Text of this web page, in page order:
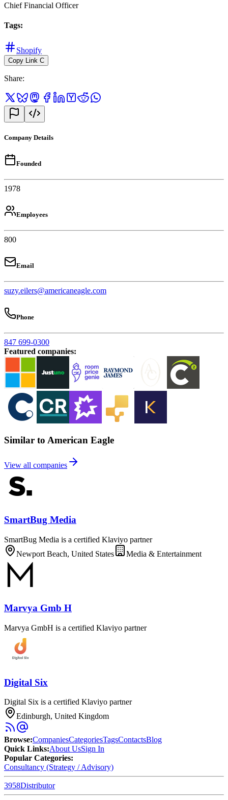
Chief Financial Officer
Tags:
Shopify
Copy Link C
Share:
Company Details
Founded
1978
Employees
800
Email
suzy.eilers@americaneagle.com
Phone
847 699-0300
Featured companies:
Similar to American Eagle
View all companies
SmartBug Media
SmartBug Media is a certified Klaviyo partner
Newport Beach, United States
Media & Entertainment
Marvya Gmb H
Marvya GmbH is a certified Klaviyo partner
Digital Six
Digital Six is a certified Klaviyo partner
Edinburgh, United Kingdom
Browse:CompaniesCategoriesTagsContactsBlog
Quick Links:About UsSign In
Popular Categories:
Consultancy (Strategy / Advisory)
3958Distributor